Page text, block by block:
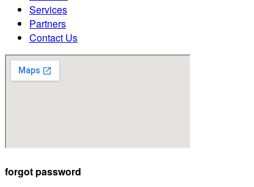
Services
Partners
Contact Us
forgot password